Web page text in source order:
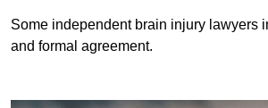
Some independent brain injury lawyers
and formal agreement.